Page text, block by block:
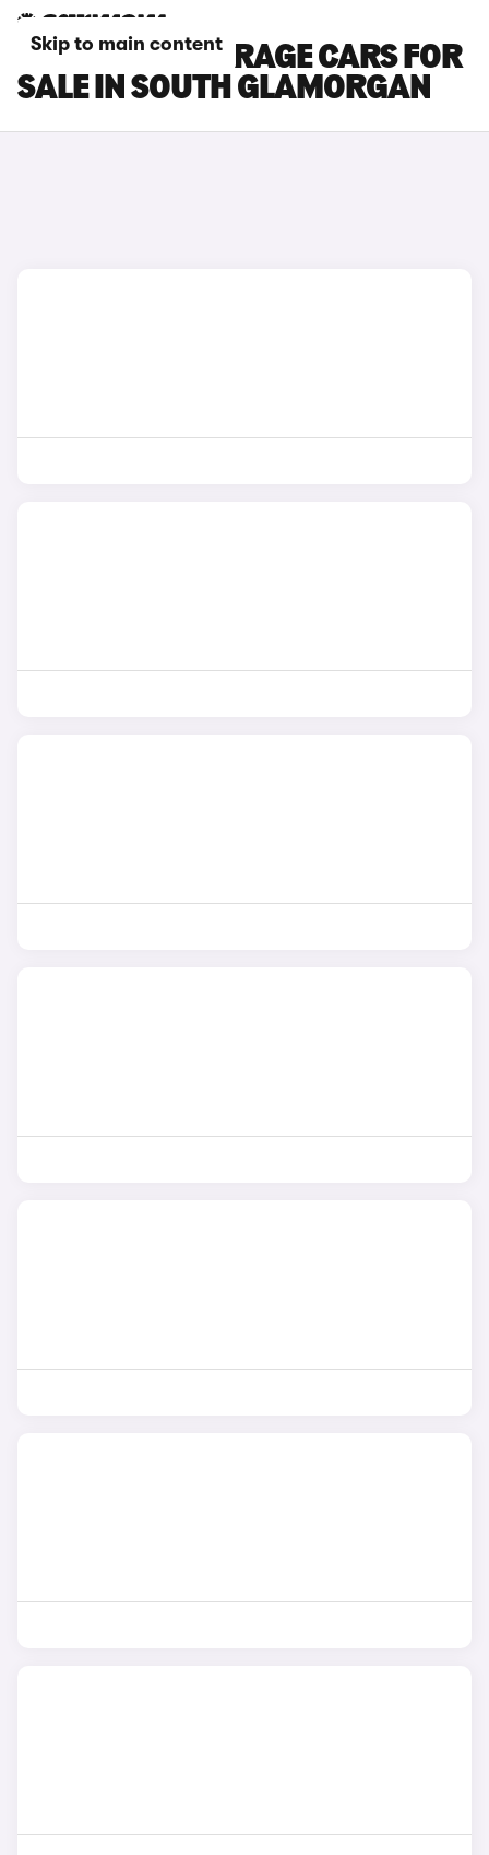
Skip to main content
MITSUBISHI MIRAGE CARS FOR
SALE IN SOUTH GLAMORGAN